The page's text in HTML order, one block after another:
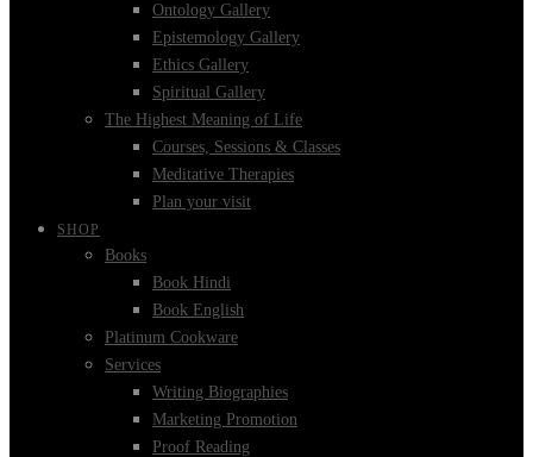
Ontology Gallery
Epistemology Gallery
Ethics Gallery
Spiritual Gallery
The Highest Meaning of Life
Courses, Sessions & Classes
Meditative Therapies
Plan your visit
SHOP
Books
Book Hindi
Book English
Platinum Cookware
Services
Writing Biographies
Marketing Promotion
Proof Reading